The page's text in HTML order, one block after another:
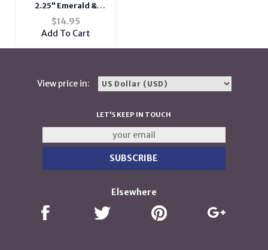
2.25" Emerald &
Goldtone Glass
Crystal Double
Teardrop Dangle
Evening Post Pin
$14.95
Add To Cart
View price in:
LET'S KEEP IN TOUCH
Elsewhere